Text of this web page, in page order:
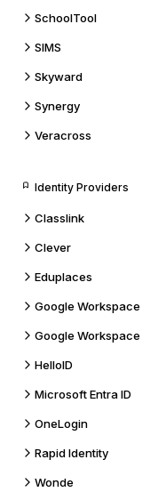
SchoolTool
SIMS
Skyward
Synergy
Veracross
Identity Providers
Classlink
Clever
Eduplaces
Google Workspace
Google Workspace
HelloID
Microsoft Entra ID
OneLogin
Rapid Identity
Wonde